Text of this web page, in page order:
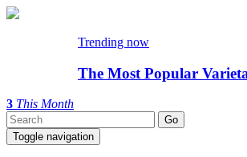
Trending now
The Most Popular
3 This Month
Toggle navigation